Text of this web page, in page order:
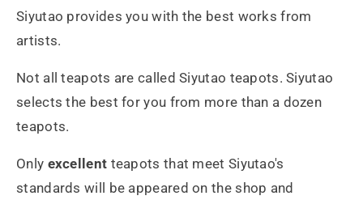
Siyutao provides you with the best works from
artists.
Not all teapots are called Siyutao teapots. Siyutao
selects the best for you from more than a dozen
teapots.
Only excellent teapots that meet Siyutao's
standards will be appeared on the shop and